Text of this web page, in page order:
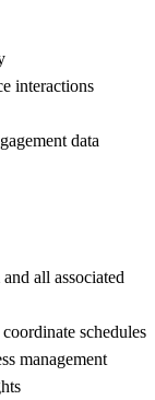
interactions
data
all associated
schedules
management